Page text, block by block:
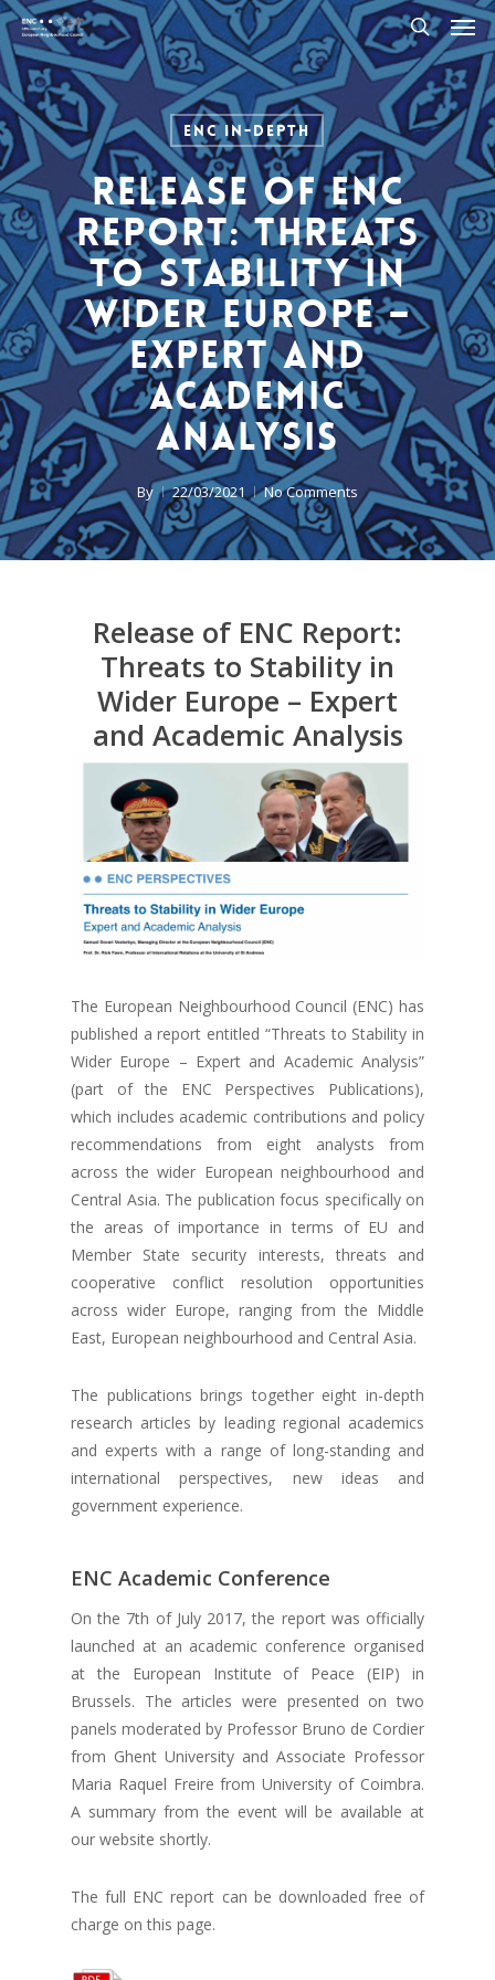
Skip
to
main
content
search
ENC In-Depth
Release of ENC
Report: Threats
to Stability in
Wider Europe –
Expert and
Academic
Analysis
By 22/03/2021 No Comments
Release of ENC Report:
Threats to Stability in
Wider Europe – Expert
and Academic Analysis
The European Neighbourhood Council (ENC) has
published a report entitled “Threats to Stability in
Wider Europe – Expert and Academic Analysis”
(part of the ENC Perspectives Publications),
which includes academic contributions and policy
recommendations from eight analysts from
across the wider European neighbourhood and
Central Asia. The publication focus specifically on
the areas of importance in terms of EU and
Member State security interests, threats and
cooperative conflict resolution opportunities
across wider Europe, ranging from the Middle
East, European neighbourhood and Central Asia.
The publications brings together eight in-depth
research articles by leading regional academics
and experts with a range of long-standing and
international perspectives, new ideas and
government experience.
ENC Academic Conference
On the 7th of July 2017, the report was officially
launched at an academic conference organised
at the European Institute of Peace (EIP) in
Brussels. The articles were presented on two
panels moderated by Professor Bruno de Cordier
from Ghent University and Associate Professor
Maria Raquel Freire from University of Coimbra.
A summary from the event will be available at
our website shortly.
The full ENC report can be downloaded free of
charge on this page.